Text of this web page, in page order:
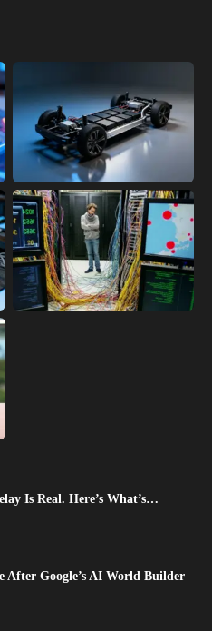
Is Real. Here’s What’s…
After Google’s AI World Builder